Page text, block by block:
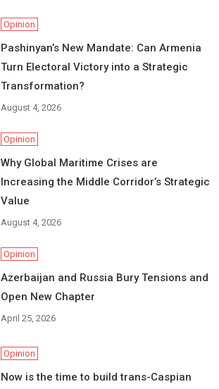
Opinion
Pashinyan’s New Mandate: Can Armenia
Turn Electoral Victory into a Strategic
Transformation?
August 4, 2026
Opinion
Why Global Maritime Crises are
Increasing the Middle Corridor’s Strategic
Value
August 4, 2026
Opinion
Azerbaijan and Russia Bury Tensions and
Open New Chapter
April 25, 2026
Opinion
Now is the time to build trans-Caspian